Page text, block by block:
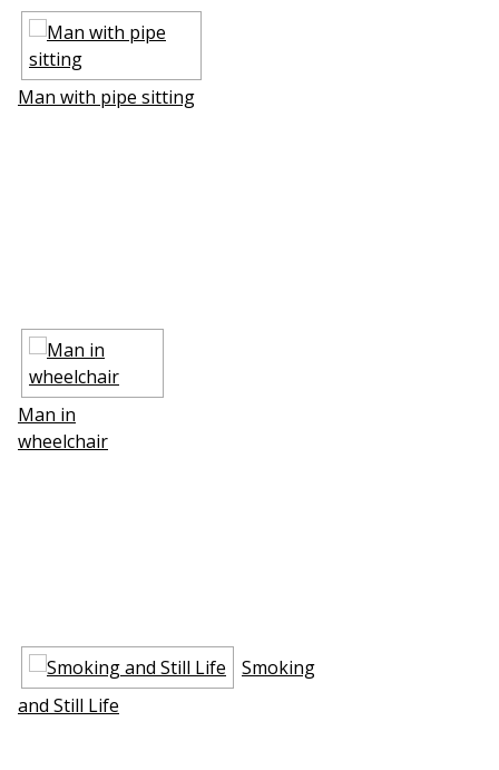
Man with pipe sitting
Man in
wheelchair
Smoking
and Still Life